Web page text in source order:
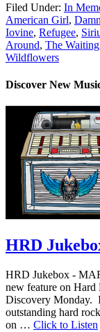
Filed Under: In
American Girl,
Iovine, Refugee,
Around, The Waiting
Wildflowers
Discover New
HRD
HRD Jukebox -
new feature on
Discovery Monday.
outstanding hard
on … Click to Listen